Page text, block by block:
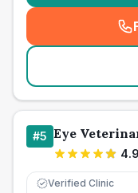
#5 Eye
4.9
Verified Clinic